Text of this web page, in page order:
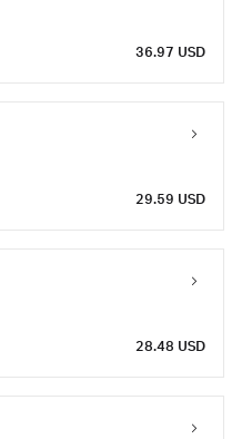
36.97 USD
29.59 USD
28.48 USD